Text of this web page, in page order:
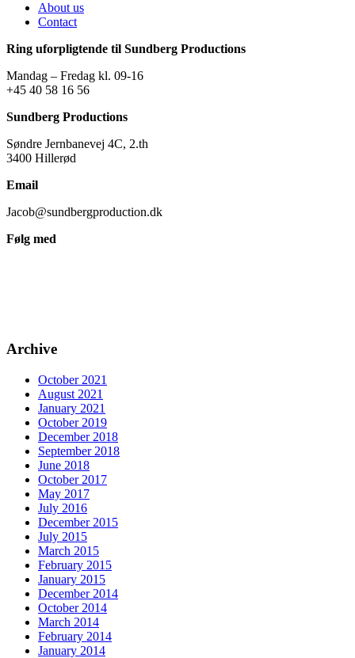
About us
Contact
Ring uforpligtende til Sundberg Productions
Mandag – Fredag kl. 09-16
+45 40 58 16 56
Sundberg Productions
Søndre Jernbanevej 4C, 2.th
3400 Hillerød
Email
Jacob@sundbergproduction.dk
Følg med
Archive
October 2021
August 2021
January 2021
October 2019
December 2018
September 2018
June 2018
October 2017
May 2017
July 2016
December 2015
July 2015
March 2015
February 2015
January 2015
December 2014
October 2014
March 2014
February 2014
January 2014